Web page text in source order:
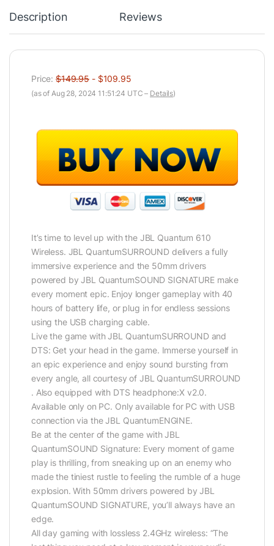
Description Reviews
Price:$149.95 - $109.95
(as of Aug 28, 2024 11:51:24 UTC – Details)
It’s time to level up with the JBL Quantum 610
Wireless. JBL QuantumSURROUND delivers a fully
immersive experience and the 50mm drivers
powered by JBL QuantumSOUND SIGNATURE make
every moment epic. Enjoy longer gameplay with 40
hours of battery life, or plug in for endless sessions
using the USB charging cable.
Live the game with JBL QuantumSURROUND and
DTS: Get your head in the game. Immerse yourself in
an epic experience and enjoy sound bursting from
every angle, all courtesy of JBL QuantumSURROUND
. Also equipped with DTS headphone:X v2.0.
Available only on PC. Only available for PC with USB
connection via the JBL QuantumENGINE.
Be at the center of the game with JBL
QuantumSOUND Signature: Every moment of game
play is thrilling, from sneaking up on an enemy who
made the tiniest rustle to feeling the rumble of a huge
explosion. With 50mm drivers powered by JBL
QuantumSOUND SIGNATURE, you’ll always have an
edge.
All day gaming with lossless 2.4GHz wireless: “The